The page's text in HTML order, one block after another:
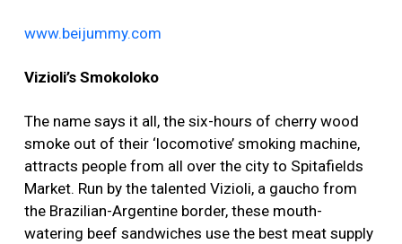
www.beijummy.com
Vizioli’s Smokoloko
The name says it all, the six-hours of cherry wood
smoke out of their ‘locomotive’ smoking machine,
attracts people from all over the city to Spitafields
Market. Run by the talented Vizioli, a gaucho from
the Brazilian-Argentine border, these mouth-
watering beef sandwiches use the best meat supply